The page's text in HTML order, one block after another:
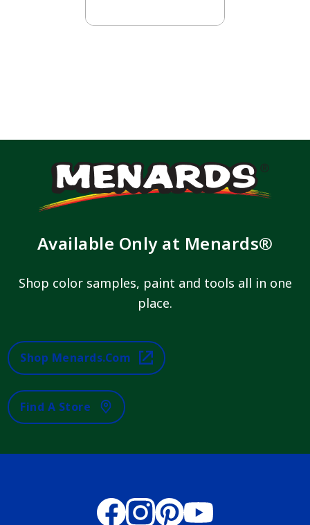
Available Only at Menards®
Shop color samples, paint and tools all in one
place.
Shop Menards.com
Find A Store